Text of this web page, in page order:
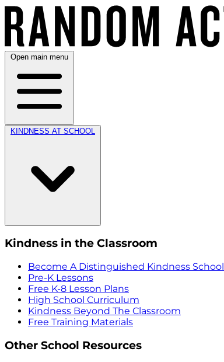
Open main menu
KINDNESS AT SCHOOL
Kindness in the Classroom
Become A Distinguished Kindness School
Pre-K Lessons
Free K-8 Lesson Plans
High School Curriculum
Kindness Beyond The Classroom
Free Training Materials
Other School Resources